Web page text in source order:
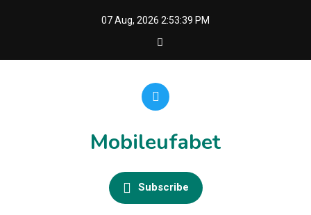
07 Aug, 2026 2:53:39 PM
Mobileufabet
Subscribe